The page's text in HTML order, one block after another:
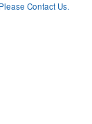
Contact Us.